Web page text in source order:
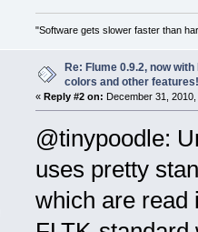
"Software gets slower faster than
Re: Flume 0.9.2, now
colors and other features!
« Reply #2 on: December 31,
@tinypoodle:
uses pretty
which are read